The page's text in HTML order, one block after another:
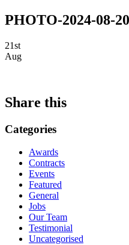
PHOTO-2024-08-
21st
Aug
Share this
Categories
Awards
Contracts
Events
Featured
General
Jobs
Our Team
Testimonial
Uncategorised